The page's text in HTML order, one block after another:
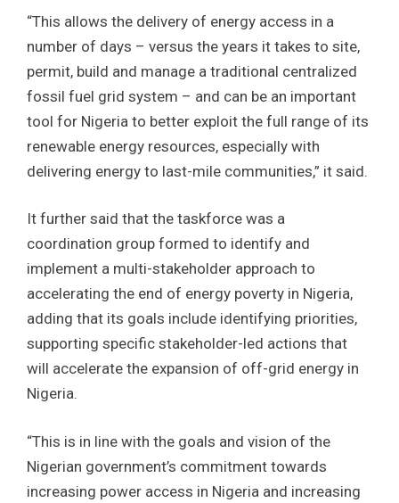
“This allows the delivery of energy access in a
number of days – versus the years it takes to site,
permit, build and manage a traditional centralized
fossil fuel grid system – and can be an important
tool for Nigeria to better exploit the full range of its
renewable energy resources, especially with
delivering energy to last-mile communities,” it said.
It further said that the taskforce was a
coordination group formed to identify and
implement a multi-stakeholder approach to
accelerating the end of energy poverty in Nigeria,
adding that its goals include identifying priorities,
supporting specific stakeholder-led actions that
will accelerate the expansion of off-grid energy in
Nigeria.
“This is in line with the goals and vision of the
Nigerian government’s commitment towards
increasing power access in Nigeria and increasing